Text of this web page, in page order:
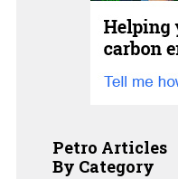
Petro Articles
By Category